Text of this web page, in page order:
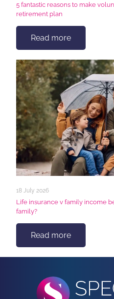
5 fantastic reasons to make
retirement plan
Read more
18 July 2026
Life insurance v family income
family?
Read more